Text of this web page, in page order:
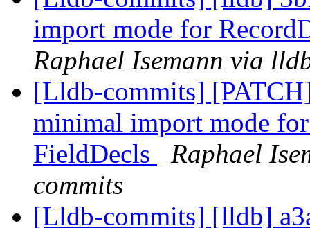
import mode for
Raphael Isemann via
[Lldb-commits]
minimal import mode
FieldDecls
Raphael
commits
[Lldb-commits] [lldb]